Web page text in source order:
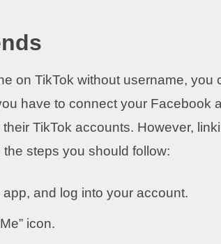
on TikTok without username,
have to connect your Facebook
TikTok accounts. However,
steps you should follow:
and log into your account.
icon.